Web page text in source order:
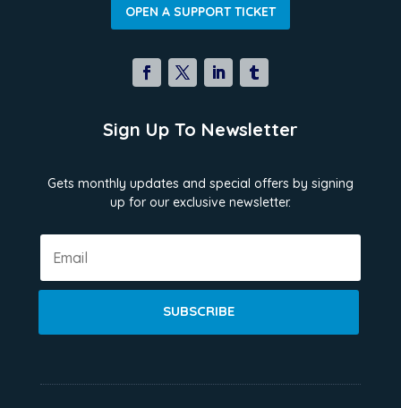
OPEN A SUPPORT TICKET
Sign Up To Newsletter
Gets monthly updates and special offers by signing
up for our exclusive newsletter.
SUBSCRIBE